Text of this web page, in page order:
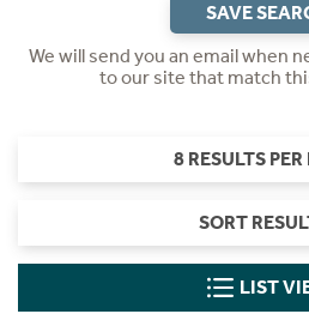
SAVE
We will send you an email when
to our site that match
8 RESULTS PER
SORT
LIST